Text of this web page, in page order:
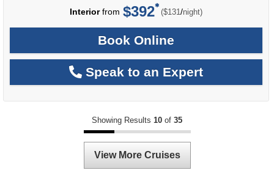
Interiorfrom $392 ($131/per
night)
Book Online
Speak to an Expert
Showing Results 10 of 35
View More Cruises